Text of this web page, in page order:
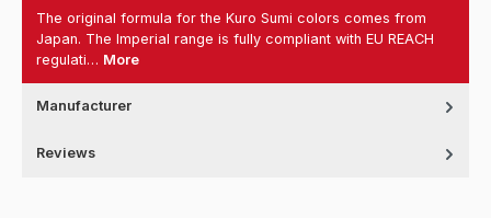
The original formula for the Kuro Sumi colors comes from
Japan. The Imperial range is fully compliant with EU REACH
regulati… More
Manufacturer
Reviews